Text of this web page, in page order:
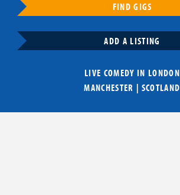
FIND GIGS
ADD A LISTING
LIVE COMEDY IN LONDON
MANCHESTER | SCOTLAND